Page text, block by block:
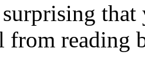
from reading